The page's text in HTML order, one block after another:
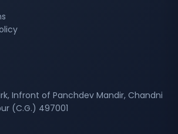
Infront of Panchdev Mandir, Chandni
(C.G.) 497001